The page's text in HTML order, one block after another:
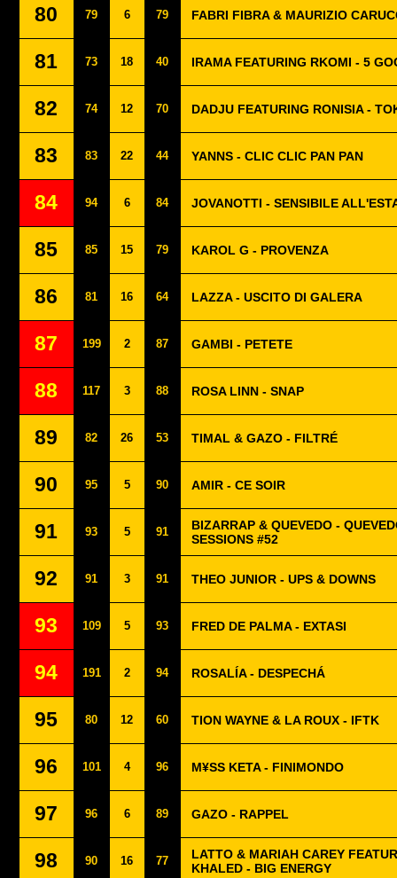
80 79 6 79 FABRI FIBRA & MAURIZIO
81 73 18 40 IRAMA FEATURING RKOMI - 5
82 74 12 70 DADJU FEATURING RONISIA -
83 83 22 44 YANNS - CLIC CLIC PAN PAN
84 94 6 84 JOVANOTTI - SENSIBILE
85 85 15 79 KAROL G - PROVENZA
86 81 16 64 LAZZA - USCITO DI GALERA
87 199 2 87 GAMBI - PETETE
88 117 3 88 ROSA LINN - SNAP
89 82 26 53 TIMAL & GAZO - FILTRÉ
90 95 5 90 AMIR - CE SOIR
91 93 5 91
BIZARRAP & QUEVEDO -
SESSIONS #52
92 91 3 91 THEO JUNIOR - UPS & DOWNS
93 109 5 93 FRED DE PALMA - EXTASI
94 191 2 94 ROSALÍA - DESPECHÁ
95 80 12 60 TION WAYNE & LA ROUX - IFTK
96 101 4 96 M¥SS KETA - FINIMONDO
97 96 6 89 GAZO - RAPPEL
98 90 16 77
LATTO & MARIAH CAREY
KHALED - BIG ENERGY